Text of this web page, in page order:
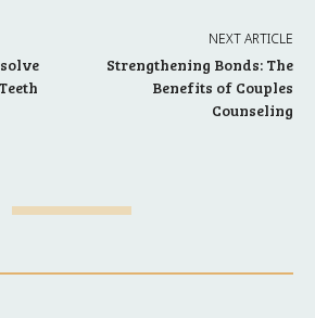
NEXT ARTICLE
Strengthening Bonds: The
Benefits of Couples
Counseling